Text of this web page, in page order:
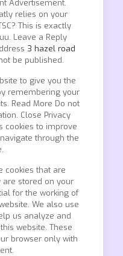
Advertisement.
relies on your
This is exactly
Leave a Reply
3 hazel road
be published.
to give you the
remembering your
Read More Do not
Close Privacy
cookies to improve
through the
cookies that are
are stored on your
for the working of
We also use
us analyze and
website. These
browser only with